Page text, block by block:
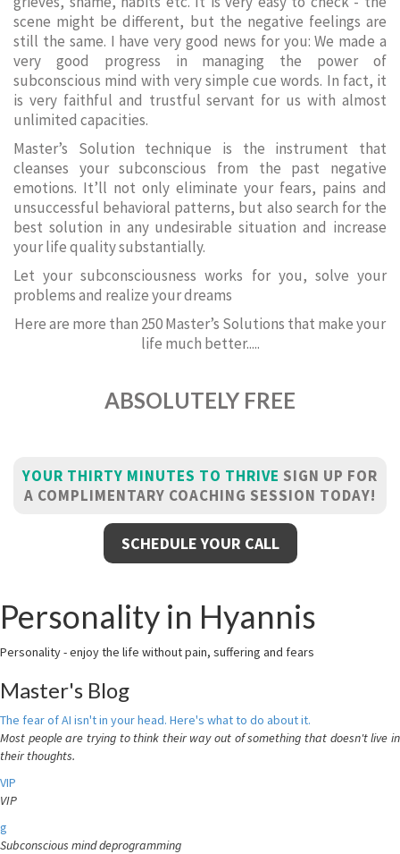
scene might be different, but the negative feelings are
still the same. I have very good news for you: We made a
very good progress in managing the power of
subconscious mind with very simple cue words. In fact, it
is very faithful and trustful servant for us with almost
unlimited capacities.
Master’s Solution technique is the instrument that
cleanses your subconscious from the past negative
emotions. It’ll not only eliminate your fears, pains and
unsuccessful behavioral patterns, but also search for the
best solution in any undesirable situation and increase
your life quality substantially.
Let your subconsciousness works for you, solve your
problems and realize your dreams
Here are more than 250 Master’s Solutions that make your
life much better.....
ABSOLUTELY FREE
YOUR THIRTY MINUTES TO THRIVE SIGN UP FOR
A COMPLIMENTARY COACHING SESSION TODAY!
SCHEDULE YOUR CALL
Personality in Hyannis
Personality - enjoy the life without pain, suffering and fears
Master's Blog
The fear of AI isn't in your head. Here's what to do about it.
Most people are trying to think their way out of something that doesn't live in
their thoughts.
VIP
VIP
g
Subconscious mind deprogramming